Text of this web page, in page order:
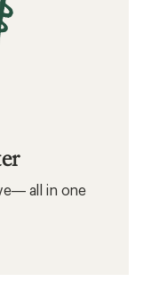
all in one